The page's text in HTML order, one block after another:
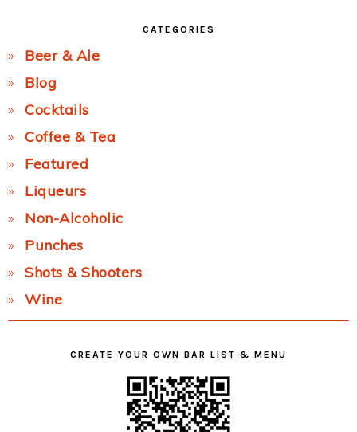
CATEGORIES
Beer & Ale
Blog
Cocktails
Coffee & Tea
Featured
Liqueurs
Non-Alcoholic
Punches
Shots & Shooters
Wine
CREATE YOUR OWN BAR LIST & MENU